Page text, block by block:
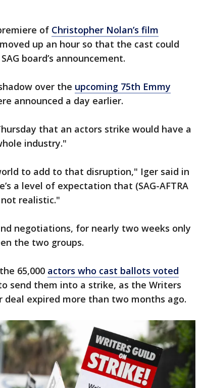
of Christopher Nolan’s film
up an hour so that the cast could
board’s announcement.
over the upcoming 75th Emmy
announced a day earlier.
that an actors strike would have a
industry."
to add to that disruption," Iger said in
a level of expectation that (SAG-AFTRA
realistic."
negotiations, for nearly two weeks only
the two groups.
65,000 actors who cast ballots voted
send them into a strike, as the Writers
deal expired more than two months ago.